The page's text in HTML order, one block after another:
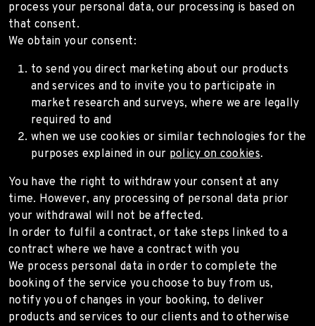
process your personal data, our processing is based on
that consent.
We obtain your consent:
to send you direct marketing about our products
and services and to invite you to participate in
market research and surveys, where we are legally
required to and
when we use cookies or similar technologies for the
purposes explained in ourpolicy on cookies.
You have the right to withdraw your consent at any
time. However, any processing of personal data prior
your withdrawal will not be affected.
In order to fulfil a contract, or take steps linked to a
contract where we have a contract with you
We process personal data in order to complete the
booking of the service you choose to buy from us,
notify you of changes in your booking, to deliver
products and services to our clients and to otherwise